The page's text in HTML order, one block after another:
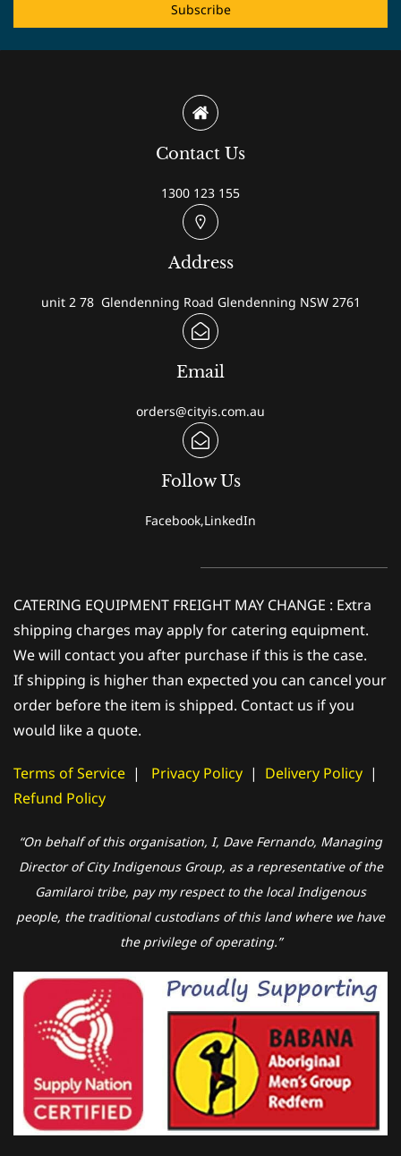
Subscribe
Contact Us
1300 123 155
Address
unit 2 78 Glendenning Road Glendenning NSW 2761
Email
orders@cityis.com.au
Follow Us
Facebook,LinkedIn
CATERING EQUIPMENT FREIGHT MAY CHANGE : Extra
shipping charges may apply for catering equipment.
We will contact you after purchase if this is the case.
If shipping is higher than expected you can cancel your
order before the item is shipped. Contact us if you
would like a quote.
Terms of Service | Privacy Policy | Delivery Policy |
Refund Policy
“On behalf of this organisation, I, Dave Fernando, Managing
Director of City Indigenous Group, as a representative of the
Gamilaroi tribe, pay my respect to the local Indigenous
people, the traditional custodians of this land where we have
the privilege of operating.”